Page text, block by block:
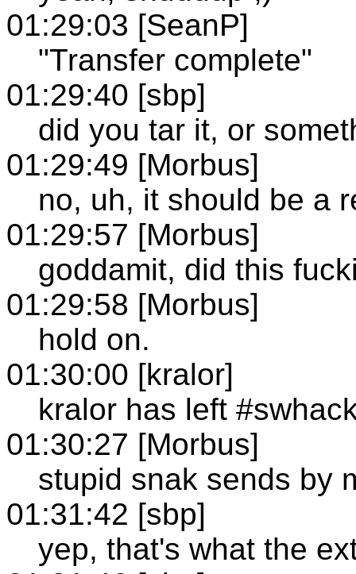
01:29:03 [SeanP]
"Transfer complete"
01:29:40 [sbp]
did you tar it, or
01:29:49 [Morbus]
no, uh, it should be a
01:29:57 [Morbus]
goddamit, did this
01:29:58 [Morbus]
hold on.
01:30:00 [kralor]
kralor has left
01:30:27 [Morbus]
stupid snak sends by
01:31:42 [sbp]
yep, that's what the